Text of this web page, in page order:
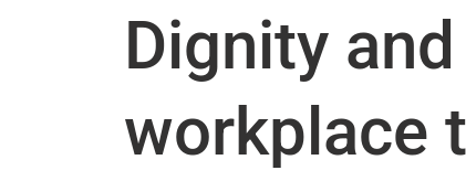
Dignity
workplace